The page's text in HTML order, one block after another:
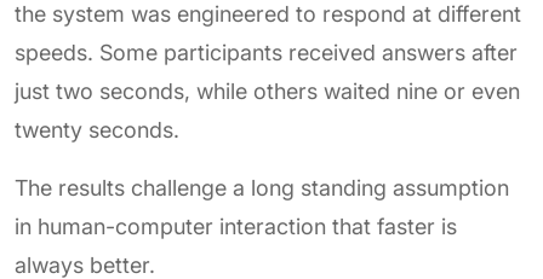
the system was engineered to respond at different
speeds. Some participants received answers after
just two seconds, while others waited nine or even
twenty seconds.
The results challenge a long standing assumption
in human-computer interaction that faster is
always better.